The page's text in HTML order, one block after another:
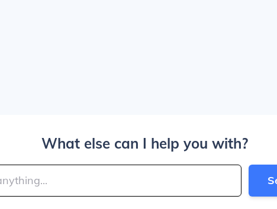
What else can I help you with?